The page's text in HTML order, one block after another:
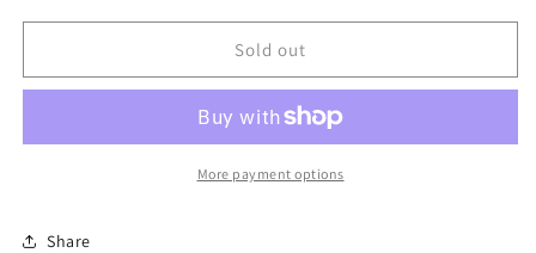
Professional
File
120/240
Professional
Sanding
File
Medium
120/240
Sold out
More payment options
Share